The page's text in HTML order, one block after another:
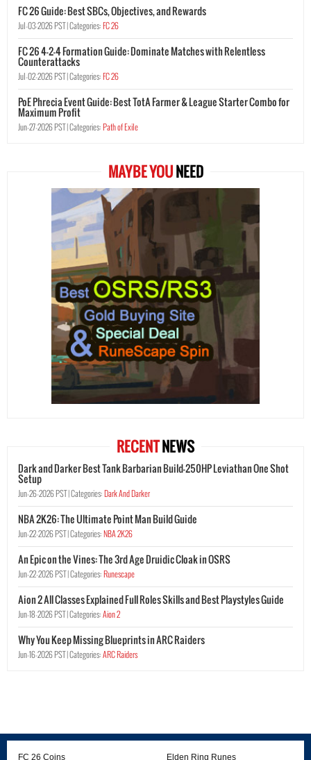
FC 26 Guide: Best SBCs, Objectives, and Rewards
Jul-03-2026 PST |Categories:FC 26
FC 26 4-2-4 Formation Guide: Dominate Matches with Relentless
Counterattacks
Jul-02-2026 PST |Categories:FC 26
PoE Phrecia Event Guide: Best TotA Farmer & League Starter Combo for
Maximum Profit
Jun-27-2026 PST |Categories:Path of Exile
MAYBE YOUNEED
RECENTNEWS
Dark and Darker Best Tank Barbarian Build-250HP Leviathan One Shot
Setup
Jun-26-2026 PST |Categories:Dark And Darker
NBA 2K26: The Ultimate Point Man Build Guide
Jun-22-2026 PST |Categories:NBA 2K26
An Epic on the Vines: The 3rd Age Druidic Cloak in OSRS
Jun-22-2026 PST |Categories:Runescape
Aion 2 All Classes Explained Full Roles Skills and Best Playstyles Guide
Jun-18-2026 PST |Categories:Aion 2
Why You Keep Missing Blueprints in ARC Raiders
Jun-16-2026 PST |Categories:ARC Raiders
FC 26 Coins Elden Ring Runes